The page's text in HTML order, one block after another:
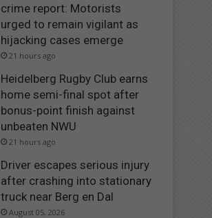
crime report: Motorists
urged to remain vigilant as
hijacking cases emerge
21 hours ago
Heidelberg Rugby Club earns
home semi-final spot after
bonus-point finish against
unbeaten NWU
21 hours ago
Driver escapes serious injury
after crashing into stationary
truck near Berg en Dal
August 05, 2026